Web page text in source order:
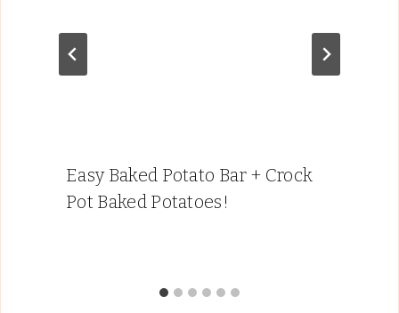
Easy Baked Potato Bar + Crock
Pot Baked Potatoes!